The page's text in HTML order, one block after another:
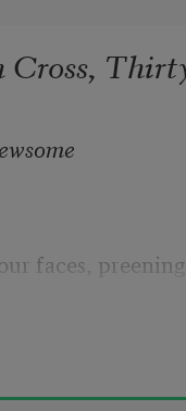
Cross,
faces,
pride and
ground